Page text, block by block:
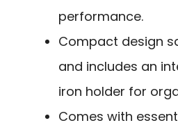
performance.
Compact design
and includes an
iron holder for
Comes with